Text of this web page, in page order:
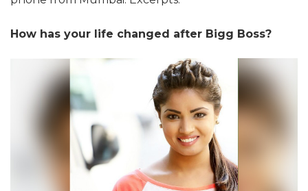
How has your life changed after Bigg Boss?